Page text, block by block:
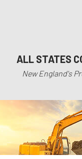
ALL STATES
New England's